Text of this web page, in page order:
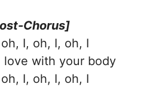
Chorus]
I, oh, I, oh, I
love with your body
I, oh, I, oh, I